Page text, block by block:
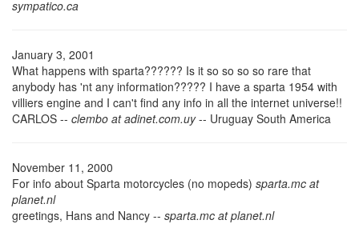
sympatico.ca
January 3, 2001
What happens with sparta?????? Is it so so so so rare that
anybody has 'nt any information????? I have a sparta 1954 with
villiers engine and I can't find any info in all the internet universe!!
CARLOS -- clembo at adinet.com.uy-- Uruguay South America
November 11, 2000
For info about Sparta motorcycles (no mopeds) sparta.mc at
planet.nl
greetings, Hans and Nancy -- sparta.mc at planet.nl